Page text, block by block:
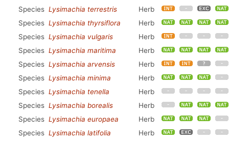
Species Lysimachia terrestris
Herb
Species Lysimachia thyrsiflora
Herb
Species Lysimachia vulgaris
Herb
Species Lysimachia maritima
Herb
Species Lysimachia arvensis
Herb
Species Lysimachia minima
Herb
Species Lysimachia tenella
Herb
Species Lysimachia borealis
Herb
Species Lysimachia europaea
Herb
Species Lysimachia latifolia
Herb